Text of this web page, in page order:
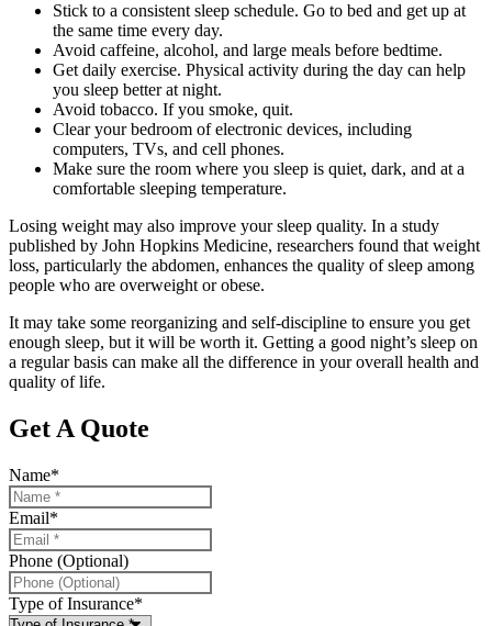
Stick to a consistent sleep schedule. Go to bed and get up at
the same time every day.
Avoid caffeine, alcohol, and large meals before bedtime.
Get daily exercise. Physical activity during the day can help
you sleep better at night.
Avoid tobacco. If you smoke, quit.
Clear your bedroom of electronic devices, including
computers, TVs, and cell phones.
Make sure the room where you sleep is quiet, dark, and at a
comfortable sleeping temperature.
Losing weight may also improve your sleep quality. In a study
published by John Hopkins Medicine, researchers found that weight
loss, particularly the abdomen, enhances the quality of sleep among
people who are overweight or obese.
It may take some reorganizing and self-discipline to ensure you get
enough sleep, but it will be worth it. Getting a good night’s sleep on
a regular basis can make all the difference in your overall health and
quality of life.
Get A Quote
Name*
Email*
Phone (Optional)
Type of Insurance*